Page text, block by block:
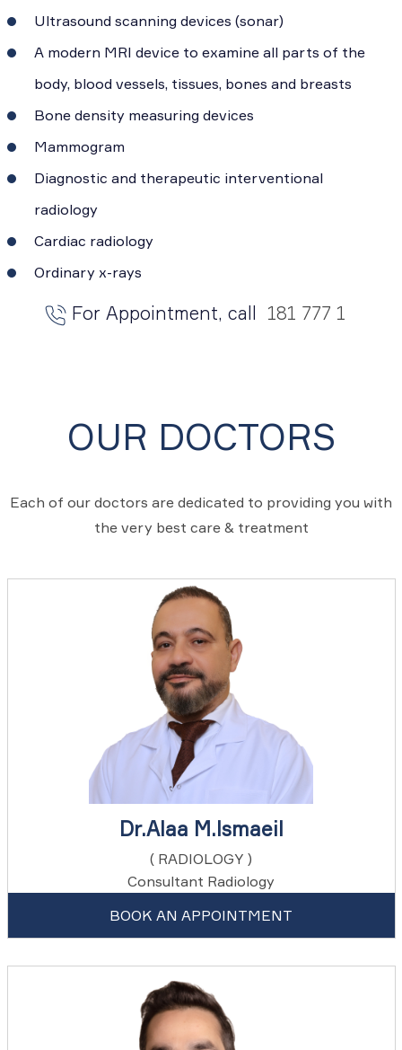
Ultrasound scanning devices (sonar)
A modern MRI device to examine all parts of the
body, blood vessels, tissues, bones and breasts
Bone density measuring devices
Mammogram
Diagnostic and therapeutic interventional
radiology
Cardiac radiology
Ordinary x-rays
For Appointment, call 181 777 1
OUR DOCTORS
Each of our doctors are dedicated to providing you with
the very best care & treatment
Dr.Alaa M.Ismaeil
( RADIOLOGY )
Consultant Radiology
BOOK AN APPOINTMENT